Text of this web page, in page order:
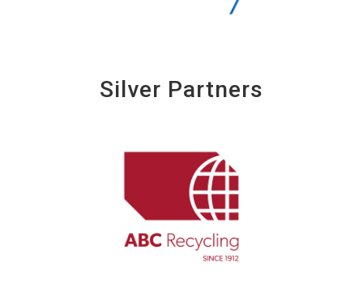
Silver Partners